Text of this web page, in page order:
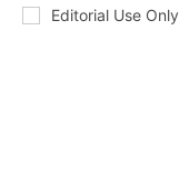
Editorial Use Only